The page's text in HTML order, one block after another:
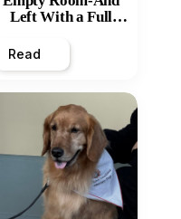
Left With a Full
Read